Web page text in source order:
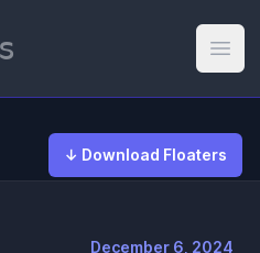
↓ Download Floaters
December 6, 2024